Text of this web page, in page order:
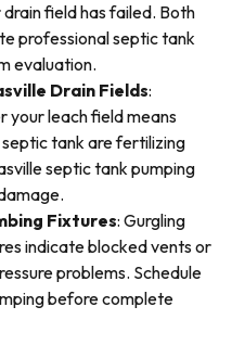
field has failed. Both
professional septic tank
evaluation.
Drain Fields:
your leach field means
tank are fertilizing
septic tank pumping
Fixtures: Gurgling
indicate blocked vents or
problems. Schedule
before complete